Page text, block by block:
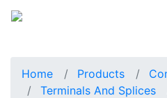
Home Products
Terminals And Splices